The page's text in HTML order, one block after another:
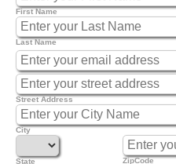
First Name
Last Name
Street Address
City
State ZipCode